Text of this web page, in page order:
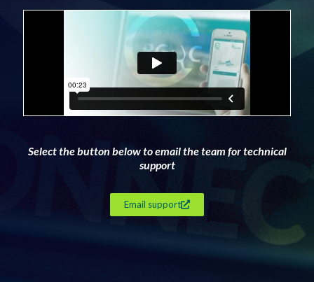
Select the button below to email the team for technical
support
Email support